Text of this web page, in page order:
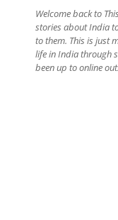
Welcome back to
stories about India
to them. This is just
life in India through
been up to online